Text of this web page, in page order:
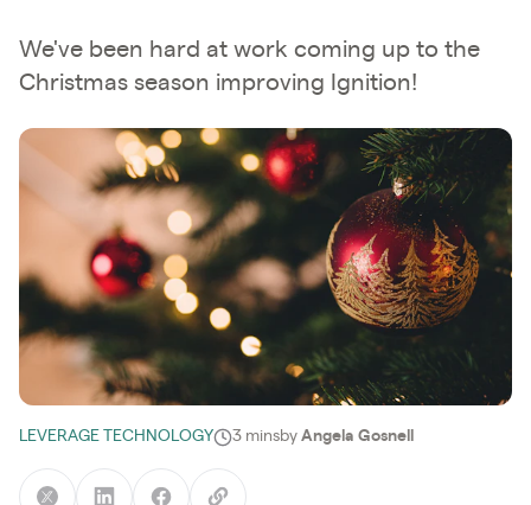
We've been hard at work coming up to the
Christmas season improving Ignition!
LEVERAGE TECHNOLOGY 3 minsby Angela Gosnell